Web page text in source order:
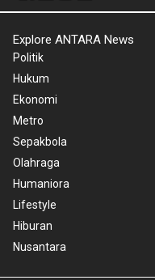
Explore ANTARA News
Politik
Hukum
Ekonomi
Metro
Sepakbola
Olahraga
Humaniora
Lifestyle
Hiburan
Nusantara